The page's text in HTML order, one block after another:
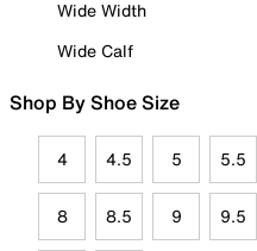
Wide Width
Wide Calf
Shop By Shoe Size
4 4.5 5 5.5
8 8.5 9 9.5